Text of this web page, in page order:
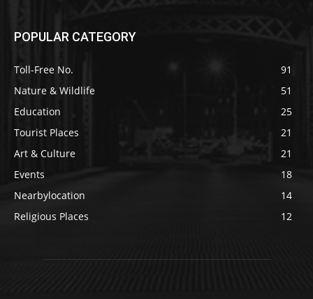
POPULAR CATEGORY
Toll-Free No.
91
Nature & Wildlife
51
Education
25
Tourist Places
21
Art & Culture
21
Events
18
Nearbylocation
14
Religious Places
12